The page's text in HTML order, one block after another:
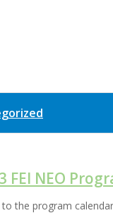
FEI NEO
the program